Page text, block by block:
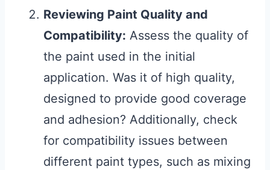
Reviewing Paint Quality and
Compatibility: Assess the quality of
the paint used in the initial
application. Was it of high quality,
designed to provide good coverage
and adhesion? Additionally, check
for compatibility issues between
different paint types, such as mixing